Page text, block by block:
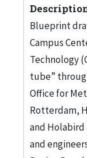
Blueprint
Campus
Technology
tube”
Office for
Rotterdam,
and Holabird
and